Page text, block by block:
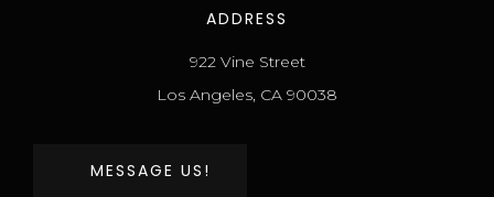
ADDRESS
922 Vine Street
Los Angeles, CA 90038
MESSAGE US!